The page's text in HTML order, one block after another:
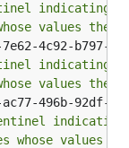
indicating
values
indicating
values
whose values